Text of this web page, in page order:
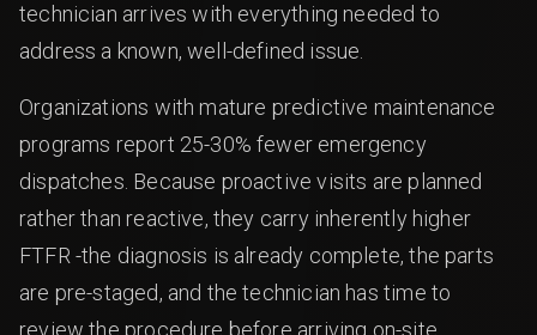
technician arrives with everything needed to
address a known, well-defined issue.
Organizations with mature predictive maintenance
programs report 25-30% fewer emergency
dispatches. Because proactive visits are planned
rather than reactive, they carry inherently higher
FTFR -the diagnosis is already complete, the parts
are pre-staged, and the technician has time to